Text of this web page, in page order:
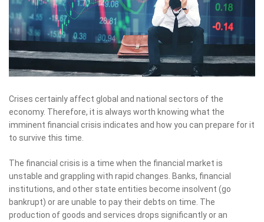
Crises certainly affect global and national sectors of the
economy. Therefore, it is always worth knowing what the
imminent financial crisis indicates and how you can prepare for it
to survive this time.
The financial crisis is a time when the financial market is
unstable and grappling with rapid changes. Banks, financial
institutions, and other state entities become insolvent (go
bankrupt) or are unable to pay their debts on time. The
production of goods and services drops significantly or an